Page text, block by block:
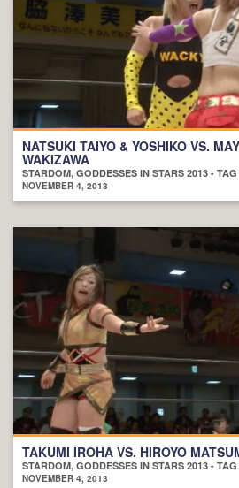
NATSUKI TAIYO & YOSHIKO VS.
WAKIZAWA
STARDOM, GODDESSES IN STARS 2013 -
NOVEMBER 4, 2013
TAKUMI IROHA VS. HIROYO
STARDOM, GODDESSES IN STARS 2013 -
NOVEMBER 4, 2013